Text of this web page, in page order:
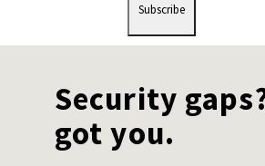
Subscribe
Security
got you.